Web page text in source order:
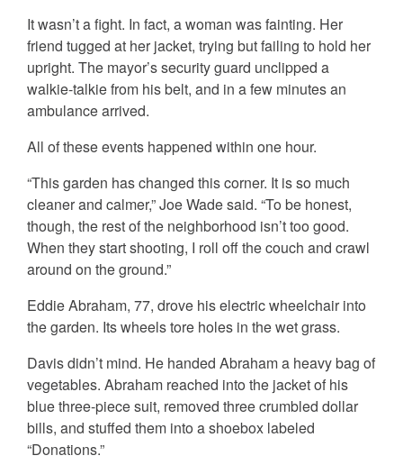
It wasn’t a fight. In fact, a woman was fainting. Her
friend tugged at her jacket, trying but failing to hold her
upright. The mayor’s security guard unclipped a
walkie-talkie from his belt, and in a few minutes an
ambulance arrived.
All of these events happened within one hour.
“This garden has changed this corner. It is so much
cleaner and calmer,” Joe Wade said. “To be honest,
though, the rest of the neighborhood isn’t too good.
When they start shooting, I roll off the couch and crawl
around on the ground.”
Eddie Abraham, 77, drove his electric wheelchair into
the garden. Its wheels tore holes in the wet grass.
Davis didn’t mind. He handed Abraham a heavy bag of
vegetables. Abraham reached into the jacket of his
blue three-piece suit, removed three crumbled dollar
bills, and stuffed them into a shoebox labeled
“Donations.”